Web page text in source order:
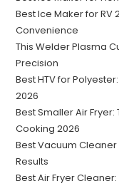
Best Ice Maker for RV
Convenience
This Welder Plasma
Precision
Best HTV for
2026
Best Smaller Air
Cooking 2026
Best Vacuum Cleaner
Results
Best Air Fryer